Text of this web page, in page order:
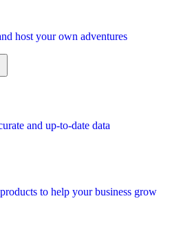
host your own adventures
and up-to-date data
to help your business grow